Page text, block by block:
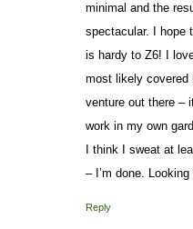
minimal and the
spectacular. I hope
is hardy to Z6! I
most likely covered
venture out there –
work in my own
I think I sweat at
– I’m done.
Reply